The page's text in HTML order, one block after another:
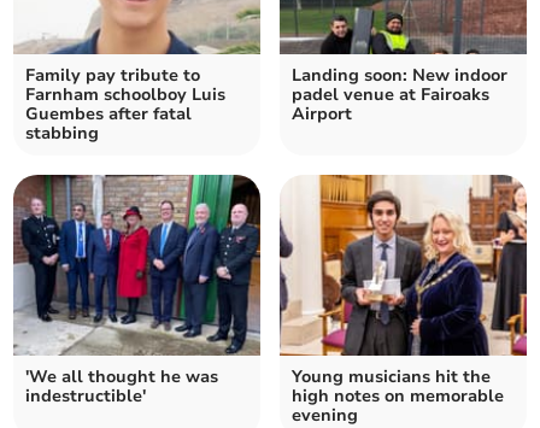
Family pay tribute to
Farnham schoolboy Luis
Guembes after fatal
stabbing
Landing soon: New indoor
padel venue at Fairoaks
Airport
'We all thought he was
indestructible'
Young musicians hit the
high notes on memorable
evening